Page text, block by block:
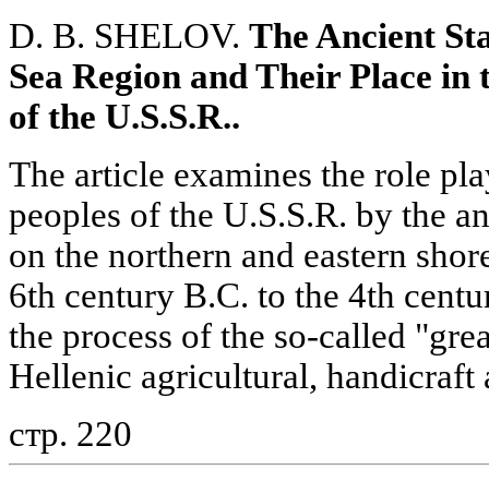
D. B. SHELOV. The Ancient
Sea Region and Their Place
of the U.S.S.R..
The article examines the role
peoples of the U.S.S.R. by the
on the northern and eastern
6th century B.C. to the 4th
the process of the so-called
Hellenic agricultural, handicraft
стр. 220